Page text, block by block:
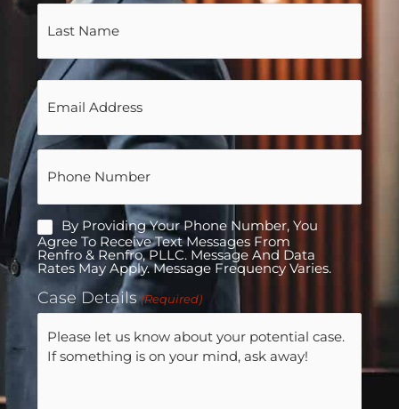
Email
(Required)
Phone
(Required)
Mobile
Consent
By Providing Your Phone Number, You
Agree To Receive Text Messages From
Renfro & Renfro, PLLC. Message And Data
Rates May Apply. Message Frequency Varies.
Case Details (Required)